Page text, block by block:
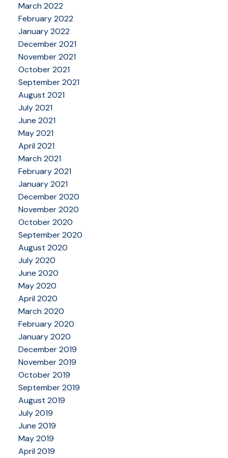
March 2022
February 2022
January 2022
December 2021
November 2021
October 2021
September 2021
August 2021
July 2021
June 2021
May 2021
April 2021
March 2021
February 2021
January 2021
December 2020
November 2020
October 2020
September 2020
August 2020
July 2020
June 2020
May 2020
April 2020
March 2020
February 2020
January 2020
December 2019
November 2019
October 2019
September 2019
August 2019
July 2019
June 2019
May 2019
April 2019